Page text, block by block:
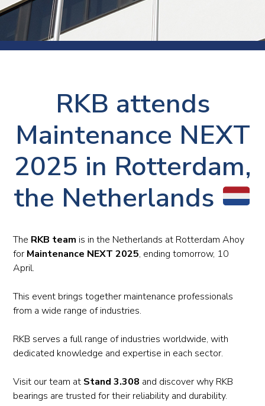
RKB attends
Maintenance NEXT
2025 in Rotterdam,
the Netherlands
The RKB team is in the Netherlands at Rotterdam Ahoy
for Maintenance NEXT 2025, ending tomorrow, 10
April.
This event brings together maintenance professionals
from a wide range of industries.
RKB serves a full range of industries worldwide, with
dedicated knowledge and expertise in each sector.
Visit our team at Stand 3.308 and discover why RKB
bearings are trusted for their reliability and durability.